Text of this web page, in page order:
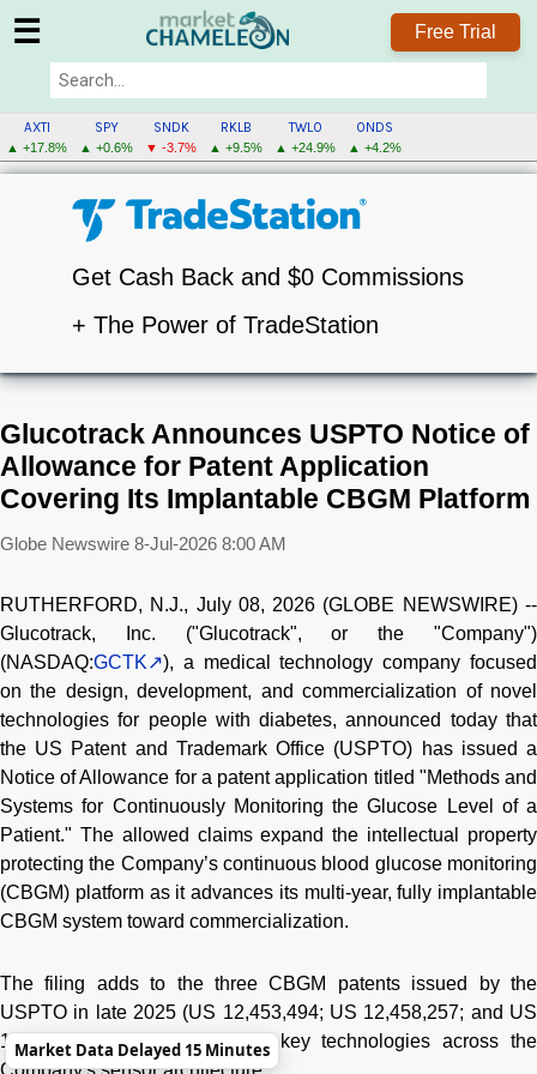
☰ Free Trial
AXTI
▲ +17.8%
SPY
▲ +0.6%
SNDK
▼ -3.7%
RKLB
▲ +9.5%
TWLO
▲ +24.9%
ONDS
▲ +4.2%
Get Cash Back and $0 Commissions
+ The Power of TradeStation
Glucotrack Announces USPTO Notice of
Allowance for Patent Application
Covering Its Implantable CBGM Platform
Globe Newswire 8-Jul-2026 8:00 AM
RUTHERFORD, N.J., July 08, 2026 (GLOBE NEWSWIRE) --
Glucotrack, Inc. ("Glucotrack", or the "Company")
(NASDAQ:GCTK
), a medical technology company focused
on the design, development, and commercialization of novel
technologies for people with diabetes, announced today that
the US Patent and Trademark Office (USPTO) has issued a
Notice of Allowance for a patent application titled "Methods and
Systems for Continuously Monitoring the Glucose Level of a
Patient." The allowed claims expand the intellectual property
protecting the Company’s continuous blood glucose monitoring
(CBGM) platform as it advances its multi-year, fully implantable
CBGM system toward commercialization.
The filing adds to the three CBGM patents issued by the
USPTO in late 2025 (US 12,453,494; US 12,458,257; and US
12,458,258), further protecting key technologies across the
Company's sensor architecture.
Market Data Delayed 15 Minutes